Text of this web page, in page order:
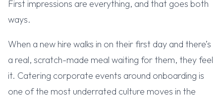
First impressions are everything, and that goes both
ways.
When a new hire walks in on their first day and there’s
a real, scratch-made meal waiting for them, they feel
it. Catering corporate events around onboarding is
one of the most underrated culture moves in the